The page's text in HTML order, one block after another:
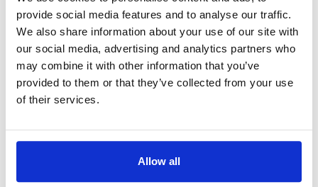
provide social media features and to analyse our traffic.
We also share information about your use of our site with
our social media, advertising and analytics partners who
may combine it with other information that you’ve
provided to them or that they’ve collected from your use
of their services.
Allow all